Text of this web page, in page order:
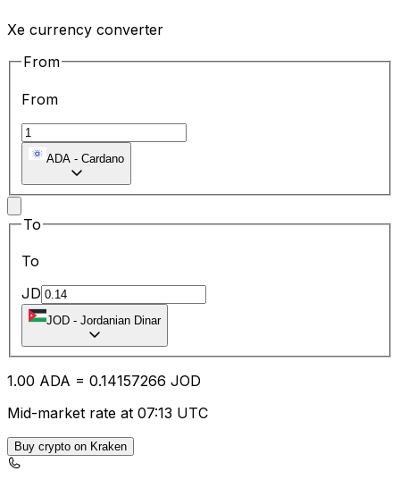
Xe currency converter
From
From
ADA - Cardano
To
To
JD
JOD - Jordanian Dinar
1.00 ADA = 0.14157266 JOD
Mid-market rate at 07:13 UTC
Buy crypto on Kraken